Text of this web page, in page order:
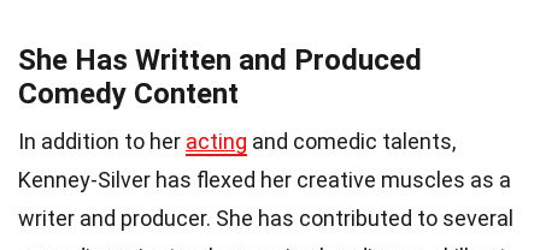
She Has Written and Produced
Comedy Content
In addition to her acting and comedic talents,
Kenney-Silver has flexed her creative muscles as a
writer and producer. She has contributed to several